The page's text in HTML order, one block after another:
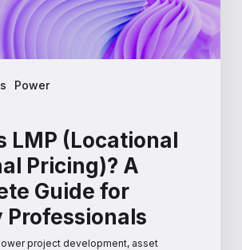
Power
LMP (Locational
Pricing)? A
Guide for
Professionals
project development, asset